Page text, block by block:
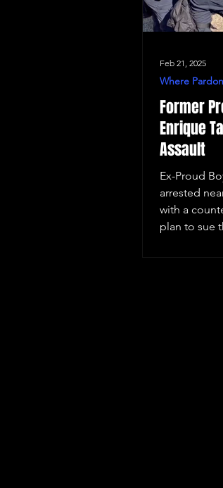
Former
Enrique
Assault
Ex-Proud
arrested
with a
plan to sue
Where
Feb 21, 2025